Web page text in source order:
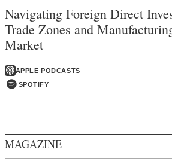
Navigating Foreign Direct
Trade Zones and
Market
APPLE PODCASTS
SPOTIFY
MAGAZINE